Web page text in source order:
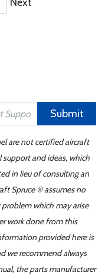
Submit
are not certified aircraft
support and ideas, which
in lieu of consulting an
Spruce ® assumes no
which may arise
work done from this
provided here is
we recommend always
the parts manufacturer